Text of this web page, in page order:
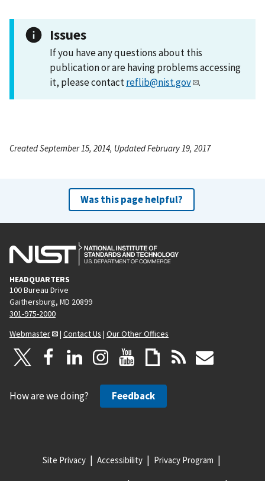
Issues
If you have any questions about this
publication or are having problems accessing
it, please contactreflib@nist.gov .
Created September 15, 2014, Updated February 19, 2017
Was this page helpful?
HEADQUARTERS
100 Bureau Drive
Gaithersburg, MD 20899
301-975-2000
Webmaster
| Contact Us | Our Other Offices
How are we doing? Feedback
Site Privacy Accessibility Privacy Program